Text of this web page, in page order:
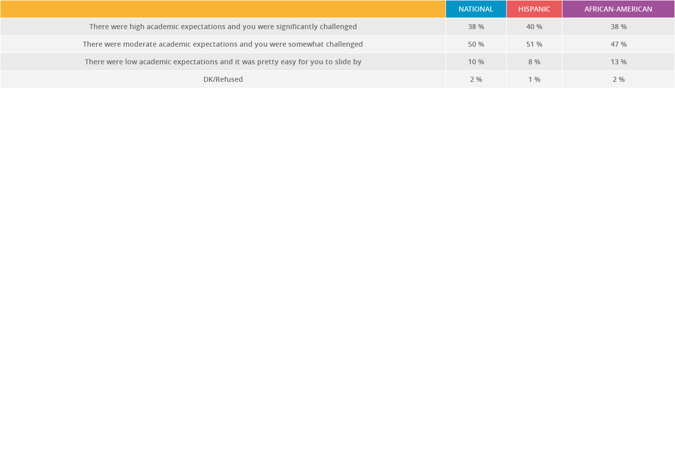
NATIONAL HISPANIC
AFRICAN-AMERICAN
There were high academic expectations and you were significantly challenged
38 % 40 %
38 %
There were moderate academic expectations and you were somewhat challenged
50 % 51 %
47 %
There were low academic expectations and it was pretty easy for you to slide by
10 % 8 %
13 %
DK/Refused
2 % 1 % 2 %